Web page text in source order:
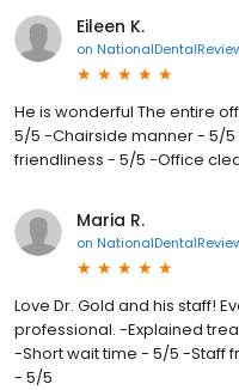
Eileen K.
on
He is wonderful The entire
5/5 -Chairside manner - 5/
friendliness - 5/5 -Office
Maria R.
on
Love Dr. Gold and his staff!
professional. -Explained
-Short wait time - 5/5 -Staff
- 5/5